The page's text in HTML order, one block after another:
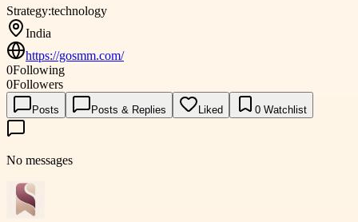
Strategy:technology
India
https://gosmm.com/
0Following
0Followers
Posts Posts & Replies Liked 0 Watchlist
No messages